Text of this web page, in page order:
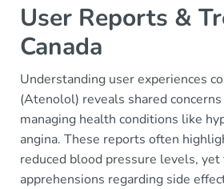
User Reports &
Canada
Understanding user experiences
(Atenolol) reveals shared
managing health conditions like
angina. These reports often
reduced blood pressure levels,
apprehensions regarding side